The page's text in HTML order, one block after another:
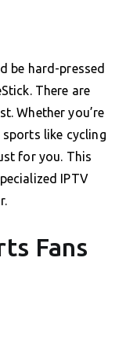
be hard-pressed
There are
Whether you’re
like cycling
for you. This
IPTV
Fans